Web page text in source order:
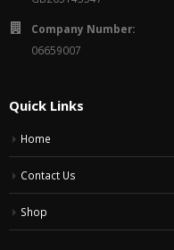
Company Number:
06659007
Quick Links
Home
Contact Us
Shop